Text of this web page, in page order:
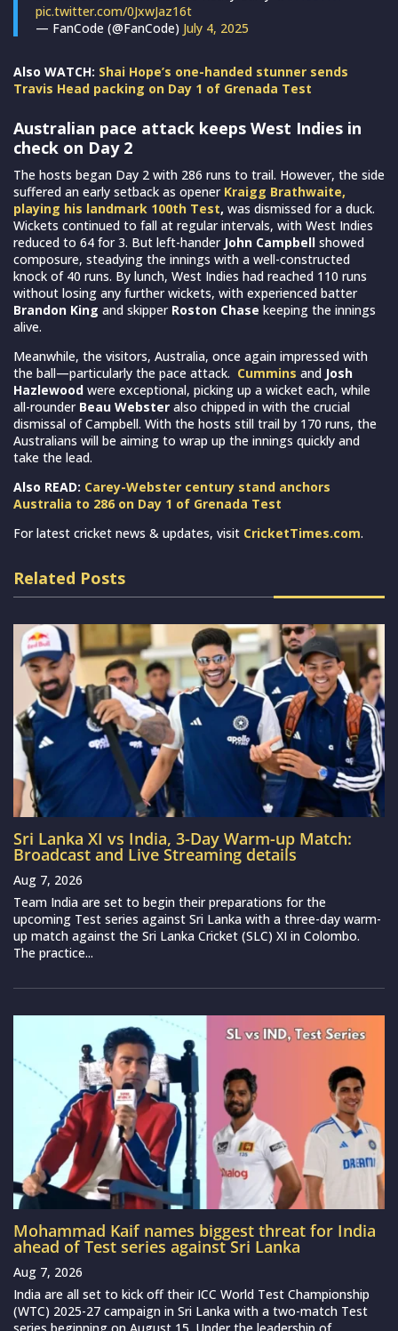
pic.twitter.com/0JxwJaz16t
— FanCode (@FanCode) July 4, 2025
Also WATCH: Shai Hope’s one-handed stunner sends
Travis Head packing on Day 1 of Grenada Test
Australian pace attack keeps West Indies in
check on Day 2
The hosts began Day 2 with 286 runs to trail. However, the side
suffered an early setback as opener Kraigg Brathwaite,
playing his landmark 100th Test, was dismissed for a duck.
Wickets continued to fall at regular intervals, with West Indies
reduced to 64 for 3. But left-handerJohn Campbell showed
composure, steadying the innings with a well-constructed
knock of 40 runs. By lunch, West Indies had reached 110 runs
without losing any further wickets, with experienced batter
Brandon King and skipper Roston Chase keeping the innings
alive.
Meanwhile, the visitors, Australia, once again impressed with
the ball—particularly the pace attack. Cummins and Josh
Hazlewood were exceptional, picking up a wicket each, while
all-rounder Beau Webster also chipped in with the crucial
dismissal of Campbell. With the hosts still trail by 170 runs, the
Australians will be aiming to wrap up the innings quickly and
take the lead.
Also READ: Carey-Webster century stand anchors
Australia to 286 on Day 1 of Grenada Test
For latest cricket news & updates, visit CricketTimes.com.
Related Posts
Sri Lanka XI vs India, 3-Day Warm-up Match:
Broadcast and Live Streaming details
Aug 7, 2026
Team India are set to begin their preparations for the
upcoming Test series against Sri Lanka with a three-day warm-
up match against the Sri Lanka Cricket (SLC) XI in Colombo.
The practice...
Mohammad Kaif names biggest threat for India
ahead of Test series against Sri Lanka
Aug 7, 2026
India are all set to kick off their ICC World Test Championship
(WTC) 2025-27 campaign in Sri Lanka with a two-match Test